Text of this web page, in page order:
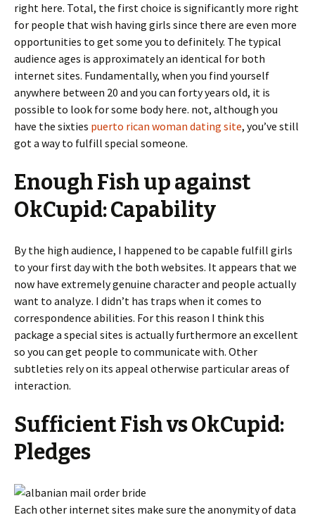
right here. Total, the first choice is significantly more right
for people that wish having girls since there are even more
opportunities to get some you to definitely. The typical
audience ages is approximately an identical for both
internet sites. Fundamentally, when you find yourself
anywhere between 20 and you can forty years old, it is
possible to look for some body here. not, although you
have the sixties puerto rican woman dating site, you’ve still
got a way to fulfill special someone.
Enough Fish up against
OkCupid: Capability
By the high audience, I happened to be capable fulfill girls
to your first day with the both websites. It appears that we
now have extremely genuine character and people actually
want to analyze. I didn’t has traps when it comes to
correspondence abilities. For this reason I think this
package a special sites is actually furthermore an excellent
so you can get people to communicate with. Other
subtleties rely on its appeal otherwise particular areas of
interaction.
Sufficient Fish vs OkCupid:
Pledges
Each other internet sites make sure the anonymity of data